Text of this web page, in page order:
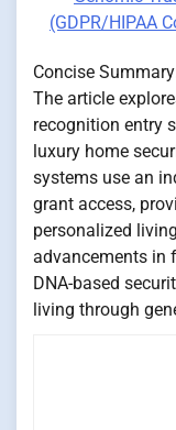
(GDPR/HIPAA
Concise
The article
recognition entry
luxury home
systems use an
grant access,
personalized
advancements in
DNA-based
living through